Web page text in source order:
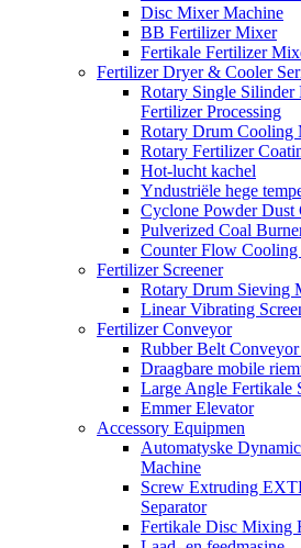
Disc Mixer Machine
BB Fertilizer Mixer
Fertikale Fertilizer
Fertilizer Dryer & Cooler
Rotary Single
Fertilizer Processing
Rotary Drum Cooling
Rotary Fertilizer
Hot-lucht kachel
Yndustriële hege
Cyclone Powder Dust
Pulverized Coal
Counter Flow Cooling
Fertilizer Screener
Rotary Drum Sieving
Linear Vibrating
Fertilizer Conveyor
Rubber Belt
Draagbare mobile
Large Angle Fertikale
Emmer Elevator
Accessory Equipmen
Automatyske
Machine
Screw Extruding
Separator
Fertikale Disc Mixing